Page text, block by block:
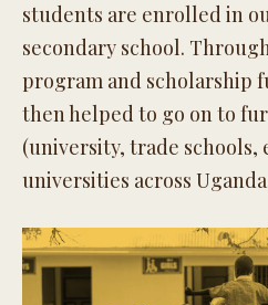
students are enrolled in
secondary school.
program and scholarship
then helped to go on to
(university, trade schools,
universities across